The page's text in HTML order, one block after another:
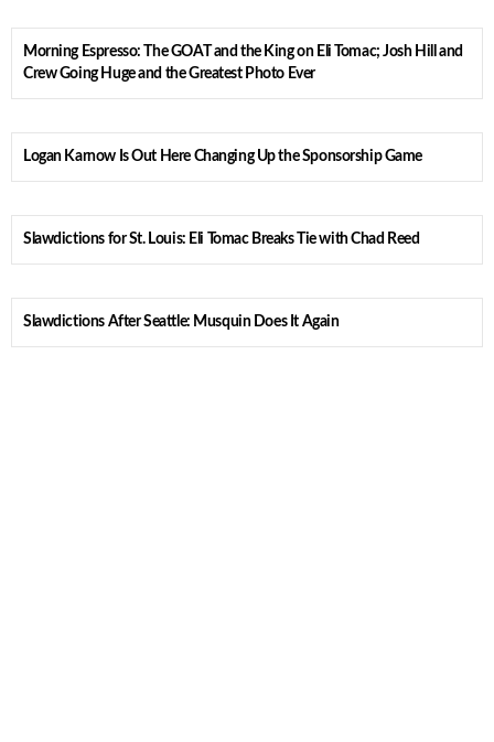
Morning Espresso: The GOAT and the King on Eli Tomac; Josh Hill and
Crew Going Huge and the Greatest Photo Ever
Logan Karnow Is Out Here Changing Up the Sponsorship Game
Slawdictions for St. Louis: Eli Tomac Breaks Tie with Chad Reed
Slawdictions After Seattle: Musquin Does It Again